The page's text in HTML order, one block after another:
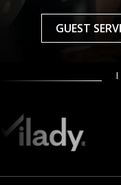
GUEST